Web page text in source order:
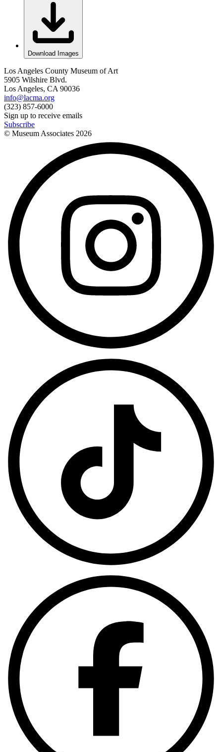
Download Images
Los Angeles County Museum of Art
5905 Wilshire Blvd.
Los Angeles, CA 90036
info@lacma.org
(323) 857-6000
Sign up to receive emails
Subscribe
© Museum Associates 2026